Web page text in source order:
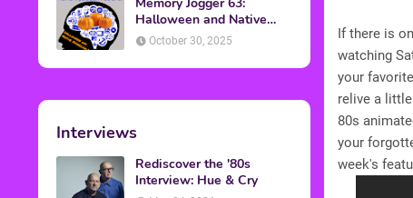
Halloween and Native
American Discussion
October 30, 2025
Interviews
Rediscover the '80s
Interview: Hue & Cry
If there is
watching
your
relive a
80s
your
week's